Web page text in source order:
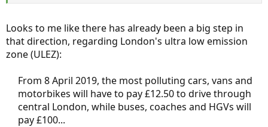
Looks to me like there has already been a big step in
that direction, regarding London's ultra low emission
zone (ULEZ):
From 8 April 2019, the most polluting cars, vans and
motorbikes will have to pay £12.50 to drive through
central London, while buses, coaches and HGVs will
pay £100...